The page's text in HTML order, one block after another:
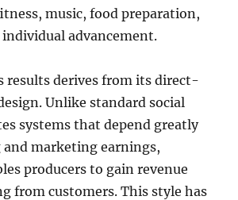
music, food preparation,
advancement.
results derives from its direct-
Unlike standard social
systems that depend greatly
marketing earnings,
producers to gain revenue
from customers. This style has